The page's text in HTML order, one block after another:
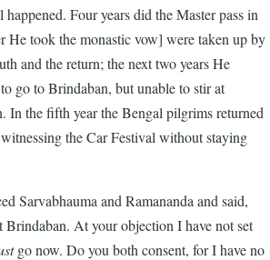
Four years did the Master pass in
He took the monastic vow] were taken up by
and the return; the next two years He
go to Brindaban, but unable to stir at
In the fifth year the Bengal pilgrims returned
the Car Festival without staying
Sarvabhauma and Ramananda and said,
At your objection I have not set
go now. Do you both consent, for I have no